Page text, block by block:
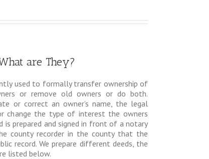
are They?
used to formally transfer ownership of
or remove old owners or do both.
or correct an owner’s name, the legal
change the type of interest the owners
is prepared and signed in front of a notary
county recorder in the county that the
record. We prepare different deeds, the
listed below.